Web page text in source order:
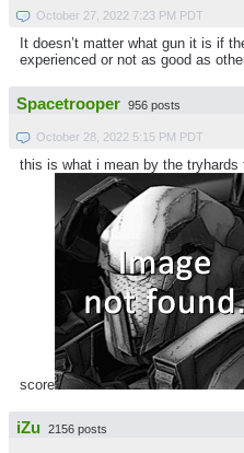
October 27, 2022 7:23 PM PDT
It doesn’t matter what gun it is if
experienced or not as good as
Spacetrooper 956 posts
October 28, 2022 5:15 PM PDT
this is what i mean by the
score
iZu 2156 posts